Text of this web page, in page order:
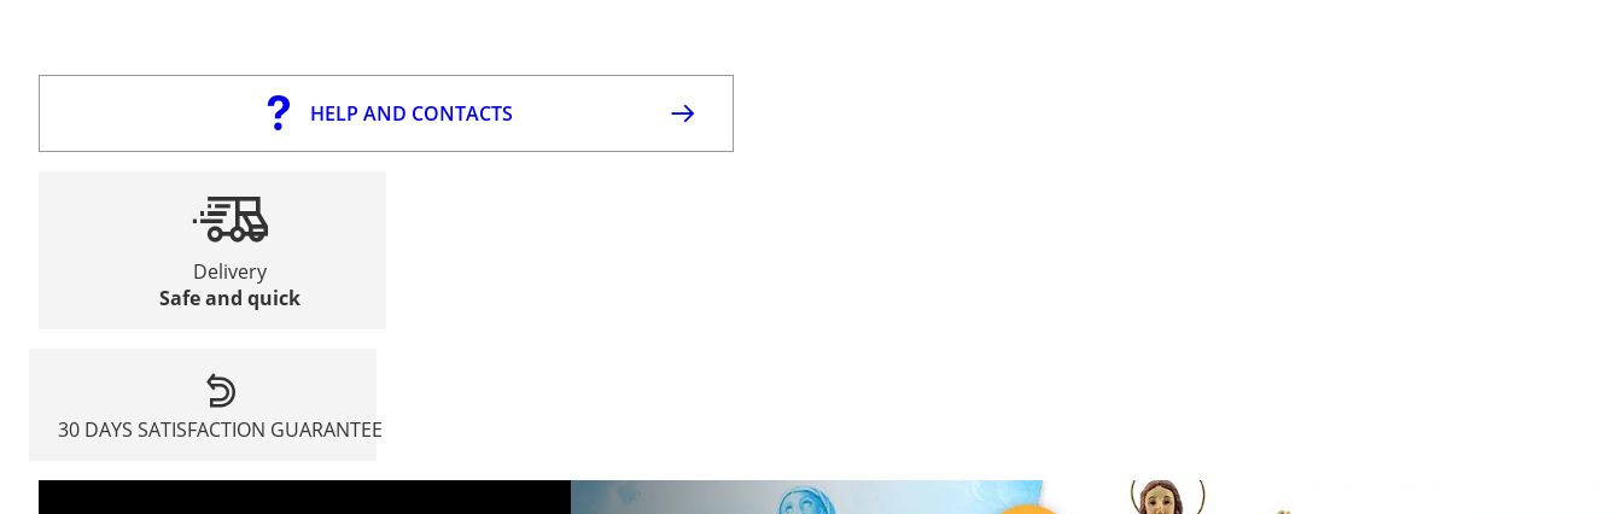
HELP AND CONTACTS
Delivery
Safe and quick
30 DAYS SATISFACTION GUARANTEE